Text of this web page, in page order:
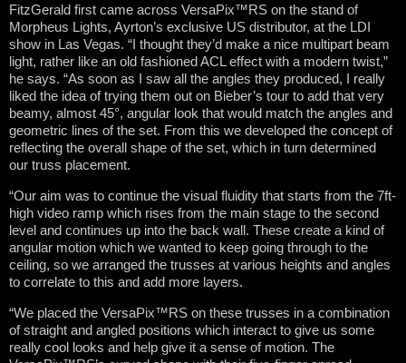
FitzGerald first came across VersaPix™RS on the stand of
Morpheus Lights, Ayrton’s exclusive US distributor, at the LDI
show in Las Vegas. “I thought they’d make a nice multipart beam
light, rather like an old fashioned ACL effect with a modern twist,”
he says. “As soon as I saw all the angles they produced, I really
liked the idea of trying them out on Bieber’s tour to add that very
beamy, almost 45°, angular look that would match the angles and
geometric lines of the set. From this we developed the concept of
reflecting the overall shape of the set, which in turn determined
our truss placement.
“Our aim was to continue the visual fluidity that starts from the 7ft-
high video ramp which rises from the main stage to the second
level and continues up into the back wall. These create a kind of
angular motion which we wanted to keep going through to the
ceiling, so we arranged the trusses at various heights and angles
to correlate to this and add more layers.
“We placed the VersaPix™RS on these trusses in a combination
of straight and angled positions which interact to give us some
really cool looks and help give it a sense of motion. The